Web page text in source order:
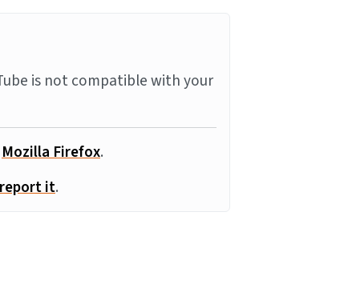
is not compatible with your
Mozilla Firefox.
report it.